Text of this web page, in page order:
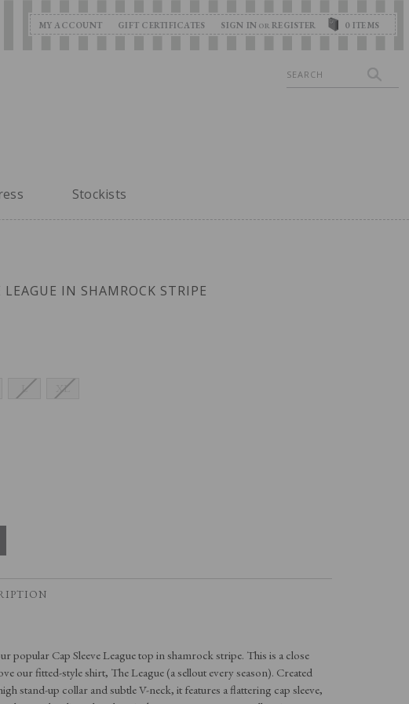
MY ACCOUNT GIFT CERTIFICATES SIGN IN OR REGISTER 0ITEMS
Search
Stockists
LEAGUE IN SHAMROCK STRIPE
L XL
popular Cap Sleeve League top in shamrock stripe. This is a close
our fitted-style shirt, The League (a sellout every season). Created
stand-up collar and subtle V-neck, it features a flattering cap sleeve,